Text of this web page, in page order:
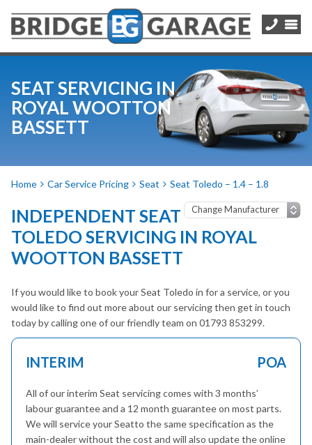
SEAT SERVICING IN
ROYAL WOOTTON
BASSETT
Home Car Service Pricing Seat Seat Toledo – 1.4 – 1.8
INDEPENDENT SEAT
TOLEDO SERVICING IN ROYAL
WOOTTON BASSETT
If you would like to book your Seat Toledo in for a service, or you
would like to find out more about our servicing then get in touch
today by calling one of our friendly team on 01793 853299.
INTERIM POA
All of our interim Seat servicing comes with 3 months’
labour guarantee and a 12 month guarantee on most parts.
We will service your Seatto the same specification as the
main-dealer without the cost and will also update the online